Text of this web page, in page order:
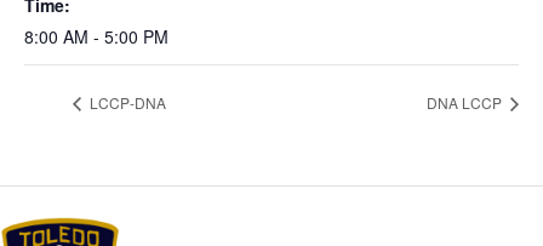
8:00 AM - 5:00 PM
LCCP-DNA DNA LCCP